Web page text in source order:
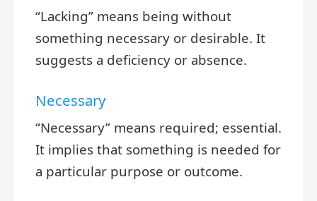
“Lacking” means being without
something necessary or desirable. It
suggests a deficiency or absence.
Necessary
“Necessary” means required; essential.
It implies that something is needed for
a particular purpose or outcome.